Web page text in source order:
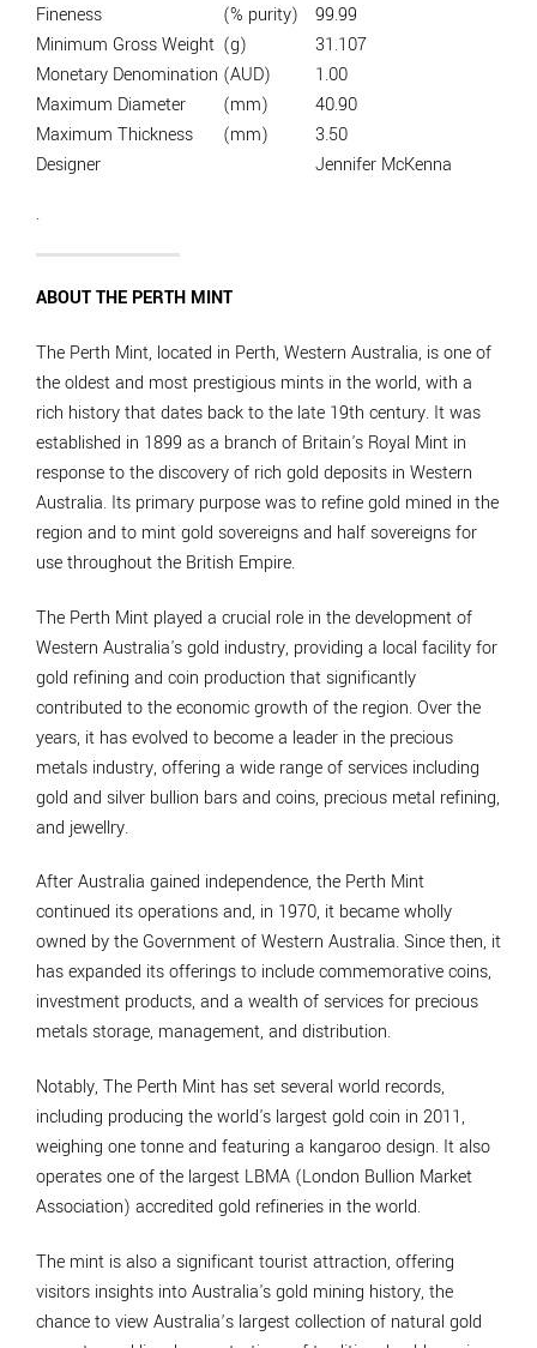
Fineness
(% purity)
99.99
Minimum Gross Weight (g)
31.107
Monetary Denomination (AUD)
1.00
Maximum Diameter
(mm)
40.90
Maximum Thickness
(mm)
3.50
Designer
Jennifer McKenna
.
ABOUT THE PERTH MINT
The Perth Mint, located in Perth, Western Australia, is one of
the oldest and most prestigious mints in the world, with a
rich history that dates back to the late 19th century. It was
established in 1899 as a branch of Britain's Royal Mint in
response to the discovery of rich gold deposits in Western
Australia. Its primary purpose was to refine gold mined in the
region and to mint gold sovereigns and half sovereigns for
use throughout the British Empire.
The Perth Mint played a crucial role in the development of
Western Australia's gold industry, providing a local facility for
gold refining and coin production that significantly
contributed to the economic growth of the region. Over the
years, it has evolved to become a leader in the precious
metals industry, offering a wide range of services including
gold and silver bullion bars and coins, precious metal refining,
and jewellry.
After Australia gained independence, the Perth Mint
continued its operations and, in 1970, it became wholly
owned by the Government of Western Australia. Since then, it
has expanded its offerings to include commemorative coins,
investment products, and a wealth of services for precious
metals storage, management, and distribution.
Notably, The Perth Mint has set several world records,
including producing the world's largest gold coin in 2011,
weighing one tonne and featuring a kangaroo design. It also
operates one of the largest LBMA (London Bullion Market
Association) accredited gold refineries in the world.
The mint is also a significant tourist attraction, offering
visitors insights into Australia's gold mining history, the
chance to view Australia’s largest collection of natural gold